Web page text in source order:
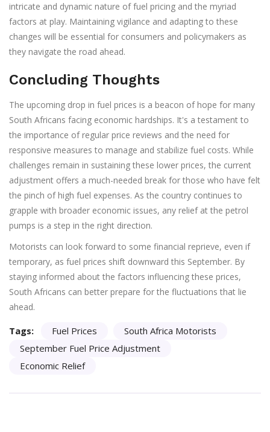
intricate and dynamic nature of fuel pricing and the myriad
factors at play. Maintaining vigilance and adapting to these
changes will be essential for consumers and policymakers as
they navigate the road ahead.
Concluding Thoughts
The upcoming drop in fuel prices is a beacon of hope for many
South Africans facing economic hardships. It's a testament to
the importance of regular price reviews and the need for
responsive measures to manage and stabilize fuel costs. While
challenges remain in sustaining these lower prices, the current
adjustment offers a much-needed break for those who have felt
the pinch of high fuel expenses. As the country continues to
grapple with broader economic issues, any relief at the petrol
pumps is a step in the right direction.
Motorists can look forward to some financial reprieve, even if
temporary, as fuel prices shift downward this September. By
staying informed about the factors influencing these prices,
South Africans can better prepare for the fluctuations that lie
ahead.
Tags: Fuel Prices
South Africa Motorists
September Fuel Price Adjustment
Economic Relief